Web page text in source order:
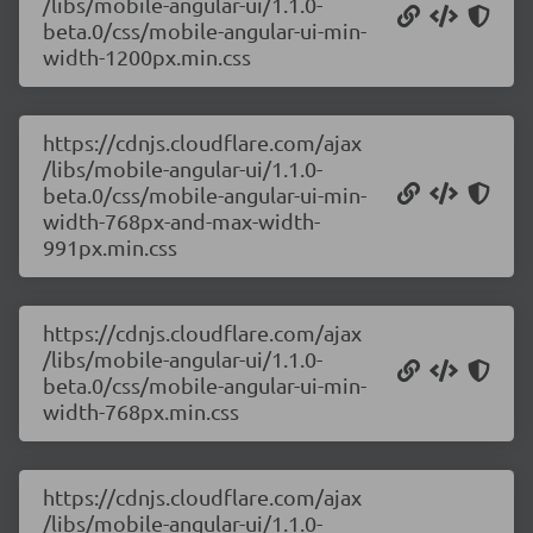
beta.0/css/mobile-angular-ui-min-
width-1200px.min.css
https://cdnjs.cloudflare.com/ajax
/libs/mobile-angular-ui/1.1.0-
beta.0/css/mobile-angular-ui-min-
width-768px-and-max-width-
991px.min.css
https://cdnjs.cloudflare.com/ajax
/libs/mobile-angular-ui/1.1.0-
beta.0/css/mobile-angular-ui-min-
width-768px.min.css
https://cdnjs.cloudflare.com/ajax
/libs/mobile-angular-ui/1.1.0-